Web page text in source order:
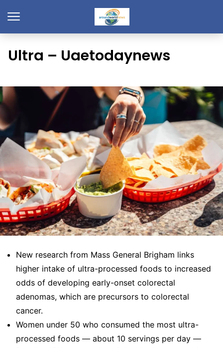
Ultra – Uaetodaynews
New research from Mass General Brigham links
higher intake of ultra-processed foods to increased
odds of developing early-onset colorectal
adenomas, which are precursors to colorectal
cancer.
Women under 50 who consumed the most ultra-
processed foods — about 10 servings per day —